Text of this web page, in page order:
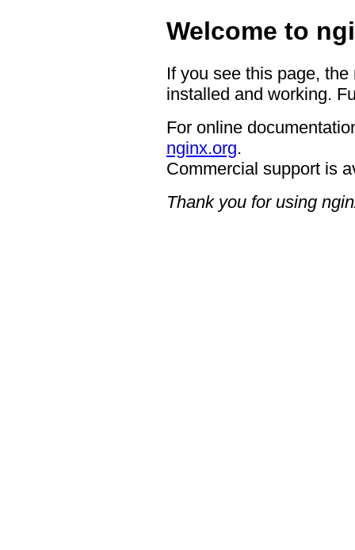
Welcome to
If you see this page,
installed and working.
For online
nginx.org.
Commercial support is
Thank you for using